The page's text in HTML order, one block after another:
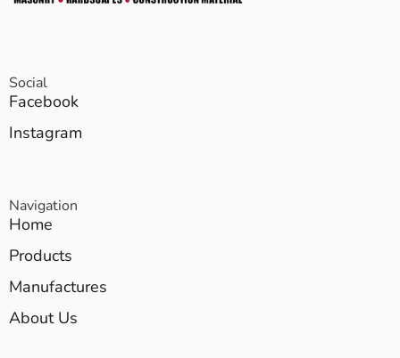
Social
Facebook
Instagram
Navigation
Home
Products
Manufactures
About Us